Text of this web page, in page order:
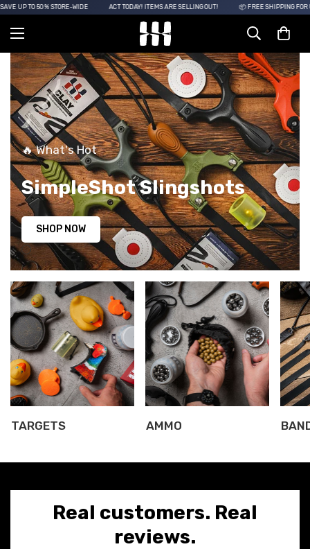
UP TO 50% STORE-WIDE ACT TODAY! ITEMS ARE SELLING OUT! 📦 FREE SHIPPING FOR
🔥 What's Hot
SimpleShot Slingshots
SHOP NOW
TARGETS AMMO
Real customers. Real
reviews.
Confirm your age